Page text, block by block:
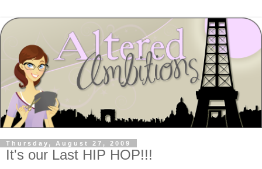
Thursday, August 27, 2009
It's our Last HIP HOP!!!